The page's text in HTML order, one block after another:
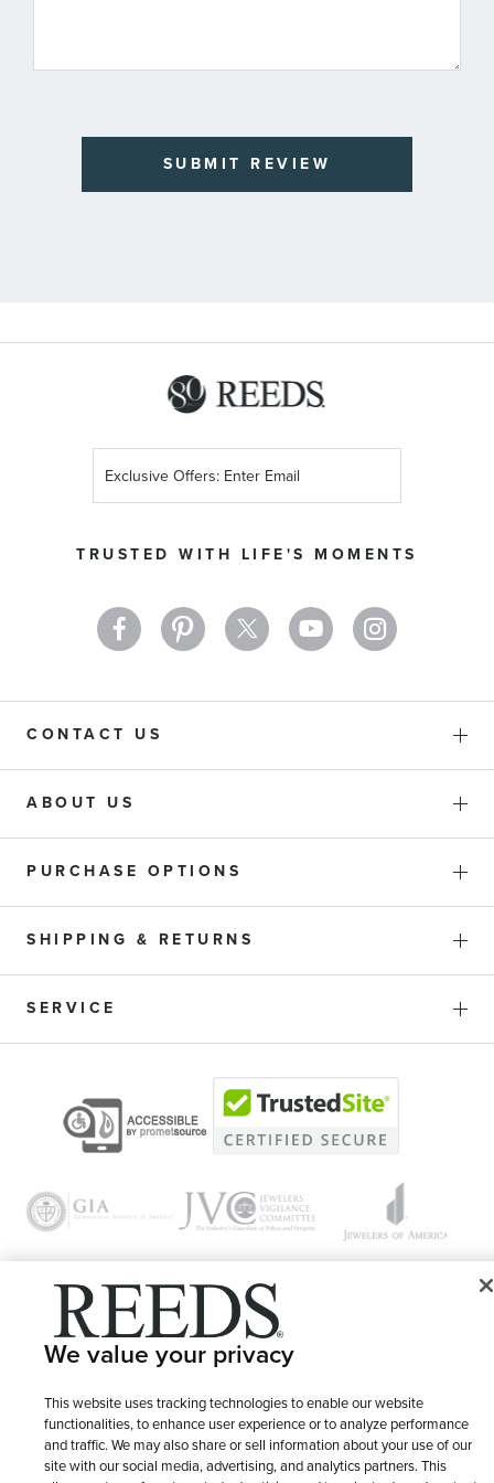
SUBMIT REVIEW
TRUSTED WITH LIFE'S MOMENTS
Up
Newsletter:
CONTACT US
ABOUT US
PURCHASE OPTIONS
SHIPPING & RETURNS
SERVICE
© 1946 - 2026 REEDS Jewelers, Inc. All Rights Reserved
Site Map
We value your privacy
This website uses tracking technologies to enable our website
functionalities, to enhance user experience or to analyze performance
and traffic. We may also share or sell information about your use of our
site with our social media, advertising, and analytics partners. This